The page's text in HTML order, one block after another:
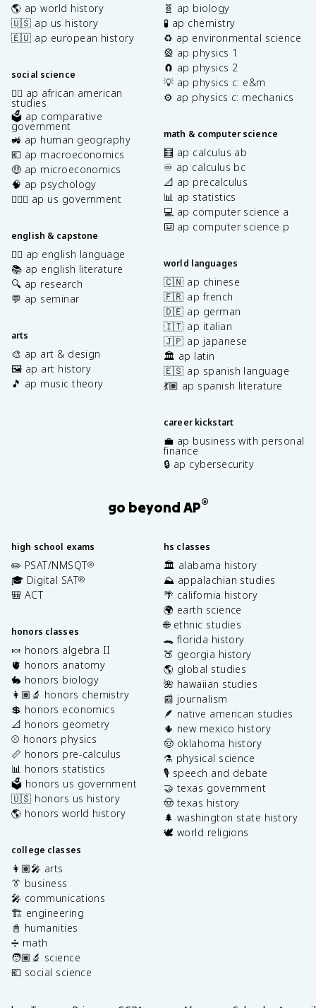
🌎 ap world history
🇺🇸 ap us history
🇪🇺 ap european history
social science
✊🏿 ap african american
studies
🗳️ ap comparative
government
🚜 ap human geography
💶 ap macroeconomics
🤑 ap microeconomics
🧠 ap psychology
👩🏾‍⚖️ ap us government
english & capstone
✍🏽 ap english language
📚 ap english literature
🔍 ap research
💬 ap seminar
arts
🎨 ap art & design
🖼️ ap art history
🎵 ap music theory
🧬 ap biology
🧪 ap chemistry
♻️ ap environmental science
🎡 ap physics 1
🧲 ap physics 2
💡 ap physics c: e&m
⚙️ ap physics c: mechanics
math & computer science
🧮 ap calculus ab
♾️ ap calculus bc
📐 ap precalculus
📊 ap statistics
💻 ap computer science a
⌨️ ap computer science p
world languages
🇨🇳 ap chinese
🇫🇷 ap french
🇩🇪 ap german
🇮🇹 ap italian
🇯🇵 ap japanese
🏛️ ap latin
🇪🇸 ap spanish language
💃🏽 ap spanish literature
career kickstart
💼 ap business with personal
finance
🔒 ap cybersecurity
go beyond AP®
high school exams
✏️ PSAT/NMSQT®
🎓 Digital SAT®
🎒 ACT
honors classes
🍬 honors algebra II
🫀 honors anatomy
🐇 honors biology
👩🏽‍🔬 honors chemistry
💲 honors economics
📐 honors geometry
⚾️ honors physics
📏 honors pre-calculus
📊 honors statistics
🗳️ honors us government
🇺🇸 honors us history
🌎 honors world history
college classes
👩🏽‍🎤 arts
👔 business
🎤 communications
🏗️ engineering
📓 humanities
➗ math
🧑🏽‍🔬 science
💶 social science
hs classes
🏛️ alabama history
⛰️ appalachian studies
🌴 california history
🌍 earth science
🌐 ethnic studies
🐊 florida history
🍑 georgia history
🌎 global studies
🌺 hawaiian studies
📰 journalism
🪶 native american studies
🌵 new mexico history
🤠 oklahoma history
⚗️ physical science
🎙️ speech and debate
🤝 texas government
🤠 texas history
🌲 washington state history
🕊️ world religions